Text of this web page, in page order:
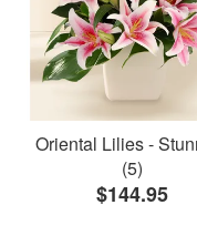
Oriental Lilies -
(5)
$144.95